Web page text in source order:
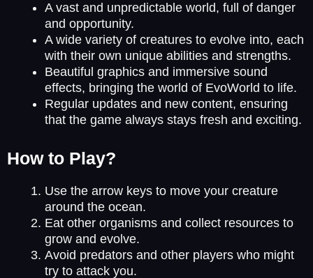
A vast and unpredictable world, full of danger
and opportunity.
A wide variety of creatures to evolve into, each
with their own unique abilities and strengths.
Beautiful graphics and immersive sound
effects, bringing the world of EvoWorld to life.
Regular updates and new content, ensuring
that the game always stays fresh and exciting.
How to Play?
Use the arrow keys to move your creature
around the ocean.
Eat other organisms and collect resources to
grow and evolve.
Avoid predators and other players who might
try to attack you.